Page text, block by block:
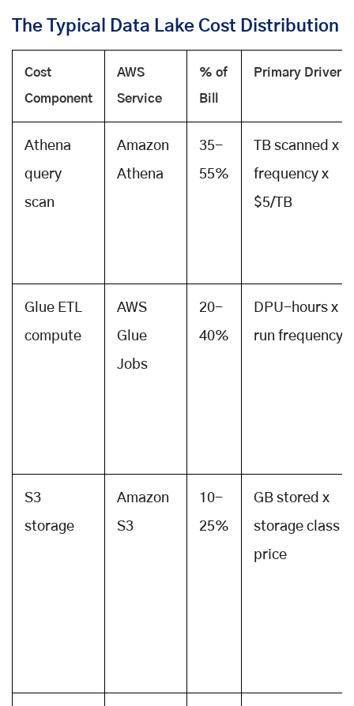
The Typical Data Lake Cost Distribution
Cost
Component
AWS
Service
% of
Bill
Primary Driver
Athena
query
scan
Amazon
Athena
35-
55%
TB scanned x
frequency x
$5/TB
Glue ETL
compute
AWS
Glue
Jobs
20-
40%
DPU-hours x
run frequency
S3
storage
Amazon
S3
10-
25%
GB stored x
storage class
price